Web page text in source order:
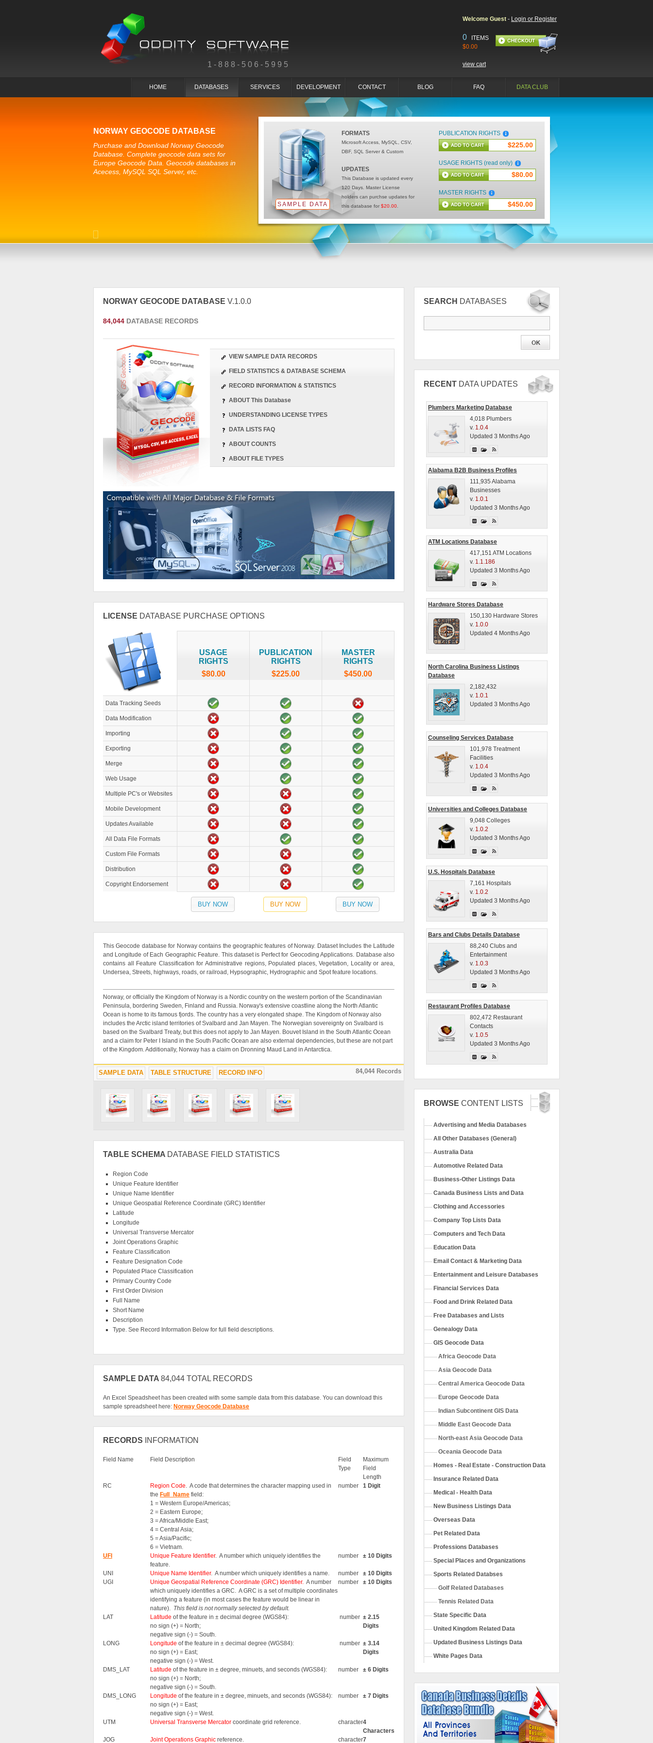
1-888-506-5995
Welcome Guest - Login or Register
0 ITEMS
$0.00
view cart
HOME DATABASES SERVICES DEVELOPMENT CONTACT BLOG FAQ DATA CLUB
NORWAY GEOCODE DATABASE
Purchase and Download Norway Geocode
Database. Complete geocode data sets for
Europe Geocode Data. Geocode databases in
Acecess, MySQL SQL Server, etc.
SAMPLE DATA
FORMATS
Microsoft Access, MySQL, CSV,
DBF, SQL Server & Custom
UPDATES
This Database is updated every
120 Days. Master License
holders can purchse updates for
this database for $20.00
PUBLICATION RIGHTS
$225.00
USAGE RIGHTS (read only)
$80.00
MASTER RIGHTS
$450.00
NORWAY GEOCODE DATABASE V.1.0.0
84,044 DATABASE RECORDS
VIEW SAMPLE DATA RECORDS
FIELD STATISTICS & DATABASE SCHEMA
RECORD INFORMATION & STATISTICS
ABOUT This Database
UNDERSTANDING LICENSE TYPES
DATA LISTS FAQ
ABOUT COUNTS
ABOUT FILE TYPES
LICENSE DATABASE PURCHASE OPTIONS
USAGE
RIGHTS
$80.00
PUBLICATION
RIGHTS
$225.00
MASTER
RIGHTS
$450.00
Data Tracking Seeds
Data Modification
Importing
Exporting
Merge
Web Usage
Multiple PC's or Websites
Mobile Development
Updates Available
All Data File Formats
Custom File Formats
Distribution
Copyright Endorsement
BUY NOW BUY NOW BUY NOW
This Geocode database for Norway contains the geographic features of Norway. Dataset Includes the Latitude
and Longitude of Each Geographic Feature. This dataset is Perfect for Geocoding Applications. Database also
contains all Feature Classification for Administrative regions, Populated places, Vegetation, Locality or area,
Undersea, Streets, highways, roads, or railroad, Hypsographic, Hydrographic and Spot feature locations.
Norway, or officially the Kingdom of Norway is a Nordic country on the western portion of the Scandinavian
Peninsula, bordering Sweden, Finland and Russia. Norway's extensive coastline along the North Atlantic
Ocean is home to its famous fjords. The country has a very elongated shape. The Kingdom of Norway also
includes the Arctic island territories of Svalbard and Jan Mayen. The Norwegian sovereignty on Svalbard is
based on the Svalbard Treaty, but this does not apply to Jan Mayen. Bouvet Island in the South Atlantic Ocean
and a claim for Peter I Island in the South Pacific Ocean are also external dependencies, but these are not part
of the Kingdom. Additionally, Norway has a claim on Dronning Maud Land in Antarctica.
84,044 Records
SAMPLE DATA TABLE STRUCTURE RECORD INFO
TABLE SCHEMA DATABASE FIELD STATISTICS
Region Code
Unique Feature Identifier
Unique Name Identifier
Unique Geospatial Reference Coordinate (GRC) Identifier
Latitude
Longitude
Universal Transverse Mercator
Joint Operations Graphic
Feature Classification
Feature Designation Code
Populated Place Classification
Primary Country Code
First Order Division
Full Name
Short Name
Description
Type. See Record Information Below for full field descriptions.
SAMPLE DATA 84,044 TOTAL RECORDS
An Excel Speadsheet has been created with some sample data from this database. You can download this
sample spreadsheet here: Norway Geocode Database
RECORDS INFORMATION
Field Name Field Description
Field
Type
Maximum
Field
Length
RC
Region Code. A code that determines the character mapping used in
the Full_Name field:
1 = Western Europe/Americas;
2 = Eastern Europe;
3 = Africa/Middle East;
4 = Central Asia;
5 = Asia/Pacific;
6 = Vietnam.
number 1 Digit
UFI Unique Feature Identifier. A number which uniquely identifies the
feature.
number ± 10 Digits
UNI Unique Name Identifier. A number which uniquely identifies a name. number
± 10 Digits
UGI
Unique Geospatial Reference Coordinate (GRC) Identifier. A number
which uniquely identifies a GRC. A GRC is a set of multiple coordinates
identifying a feature (in most cases the feature would be linear in
nature). This field is not normally selected by default.
number ± 10 Digits
LAT Latitude of the feature in ± decimal degree (WGS84):
no sign (+) = North;
negative sign (-) = South.
number ± 2.15
Digits
LONG Longitude of the feature in ± decimal degree (WGS84):
no sign (+) = East;
negative sign (-) = West.
number ± 3.14
Digits
DMS_LAT Latitude of the feature in ± degree, minuets, and seconds (WGS84):
no sign (+) = North;
negative sign (-) = South.
number ± 6 Digits
DMS_LONG Longitude of the feature in ± degree, minuets, and seconds (WGS84):
no sign (+) = East;
negative sign (-) = West.
number ± 7 Digits
UTM Universal Transverse Mercator coordinate grid reference. character4
Characters
JOG
Joint Operations Graphic reference. character7
SEARCH DATABASES
RECENT DATA UPDATES
Plumbers Marketing Database
4,018 Plumbers
v. 1.0.4
Updated 3 Months Ago
Alabama B2B Business Profiles
111,935 Alabama
Businesses
v. 1.0.1
Updated 3 Months Ago
ATM Locations Database
417,151 ATM Locations
v. 1.1.186
Updated 3 Months Ago
Hardware Stores Database
150,130 Hardware Stores
v. 1.0.0
Updated 4 Months Ago
North Carolina Business Listings
Database
2,182,432
v. 1.0.1
Updated 3 Months Ago
Counseling Services Database
101,978 Treatment
Facilities
v. 1.0.4
Updated 3 Months Ago
Universities and Colleges Database
9,048 Colleges
v. 1.0.2
Updated 3 Months Ago
U.S. Hospitals Database
7,161 Hospitals
v. 1.0.2
Updated 3 Months Ago
Bars and Clubs Details Database
88,240 Clubs and
Entertainment
v. 1.0.3
Updated 3 Months Ago
Restaurant Profiles Database
802,472 Restaurant
Contacts
v. 1.0.5
Updated 3 Months Ago
BROWSE CONTENT LISTS
Advertising and Media Databases
All Other Databases (General)
Australia Data
Automotive Related Data
Business-Other Listings Data
Canada Business Lists and Data
Clothing and Accessories
Company Top Lists Data
Computers and Tech Data
Education Data
Email Contact & Marketing Data
Entertainment and Leisure Databases
Financial Services Data
Food and Drink Related Data
Free Databases and Lists
Genealogy Data
GIS Geocode Data
Africa Geocode Data
Asia Geocode Data
Central America Geocode Data
Europe Geocode Data
Indian Subcontinent GIS Data
Middle East Geocode Data
North-east Asia Geocode Data
Oceania Geocode Data
Homes - Real Estate - Construction Data
Insurance Related Data
Medical - Health Data
New Business Listings Data
Overseas Data
Pet Related Data
Professions Databases
Special Places and Organizations
Sports Related Databses
Golf Related Databases
Tennis Related Data
State Specific Data
United Kingdom Related Data
Updated Business Listings Data
White Pages Data